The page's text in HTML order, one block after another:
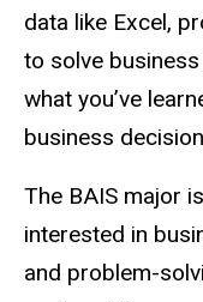
data like Excel,
to solve
what you’ve
business
The BAIS major
interested in
and problem-